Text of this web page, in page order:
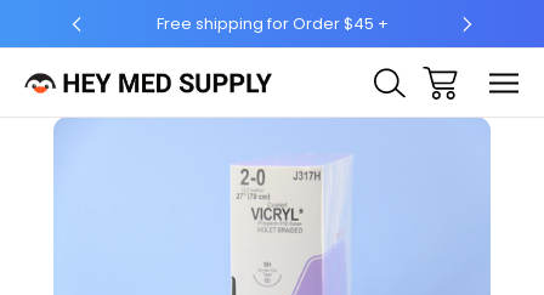
Order $45 + Ship to 50 States (HI & AK Included)